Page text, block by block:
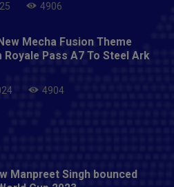
4906
Mecha Fusion Theme
Royale Pass A7 To Steel Ark
4904
Manpreet Singh bounced